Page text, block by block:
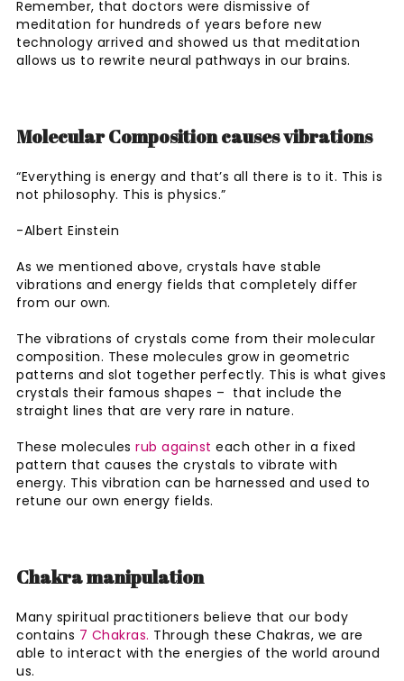
Remember, that doctors were dismissive of
meditation for hundreds of years before new
technology arrived and showed us that meditation
allows us to rewrite neural pathways in our brains.
Molecular Composition causes vibrations
“Everything is energy and that’s all there is to it. This is
not philosophy. This is physics.”
-Albert Einstein
As we mentioned above, crystals have stable
vibrations and energy fields that completely differ
from our own.
The vibrations of crystals come from their molecular
composition. These molecules grow in geometric
patterns and slot together perfectly. This is what gives
crystals their famous shapes – that include the
straight lines that are very rare in nature.
These molecules rub against each other in a fixed
pattern that causes the crystals to vibrate with
energy. This vibration can be harnessed and used to
retune our own energy fields.
Chakra manipulation
Many spiritual practitioners believe that our body
contains 7 Chakras. Through these Chakras, we are
able to interact with the energies of the world around
us.